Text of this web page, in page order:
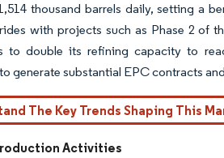
thousand barrels daily, setting a
with projects such as Phase 2 of
to double its refining capacity to
generate substantial EPC contracts
The Key Trends Shaping This
Activities